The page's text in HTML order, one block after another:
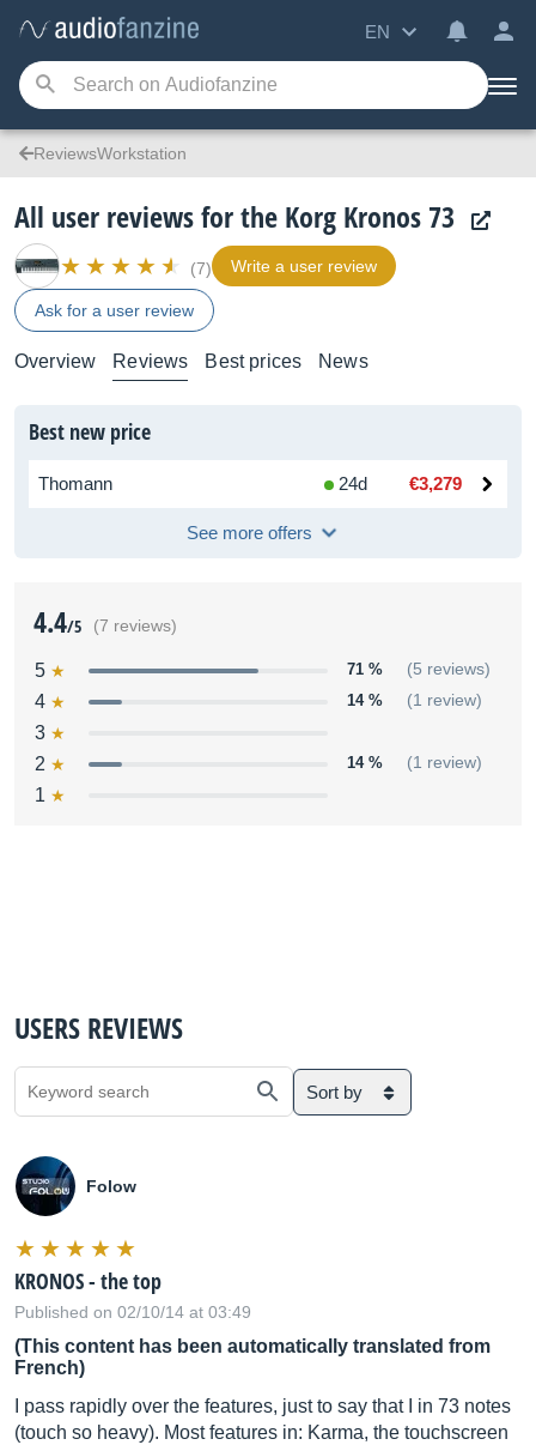
EN
ReviewsWorkstation
All user reviews for the Korg Kronos 73
(7) Write a user review
Ask for a user review
Overview Reviews Best prices News
Best new price
Thomann 24d €3,279
See more offers
4.4/5 (7 reviews)
5 71 % (5 reviews)
4 14 % (1 review)
3
2
14 % (1 review)
1
USERS REVIEWS
Sort by
Folow
KRONOS - the top
Published on 02/10/14 at 03:49
(This content has been automatically translated from
French)
I pass rapidly over the features, just to say that I in 73 notes
(touch so heavy). Most features in: Karma, the touchscreen